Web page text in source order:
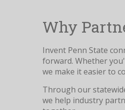
Why
Invent Penn State
forward. Whether
we make it easier to
Through our
we help industry